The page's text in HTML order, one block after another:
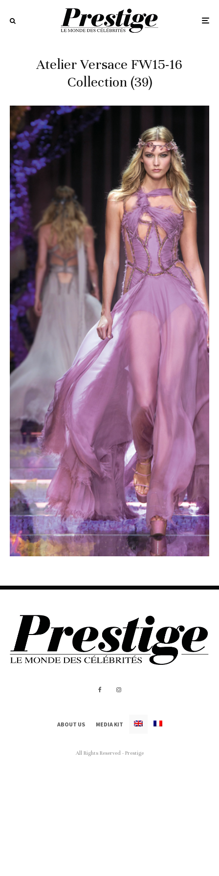
Atelier Versace FW15-16
Collection (39)
ABOUT US MEDIA KIT
All Rights Reserved - Prestige